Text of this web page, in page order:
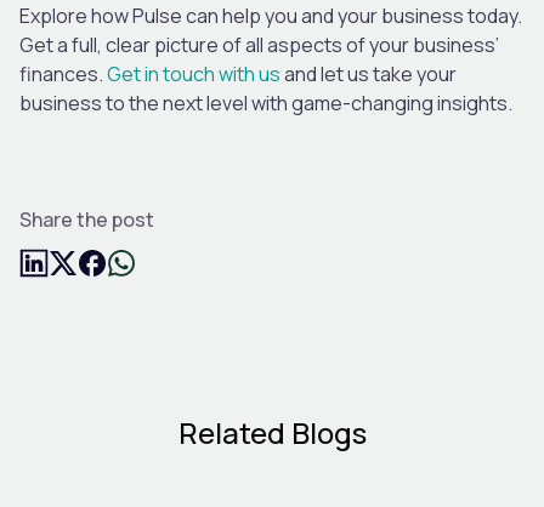
Explore how Pulse can help you and your business today.
Get a full, clear picture of all aspects of your business’
finances.Get in touch with usand let us take your
business to the next level with game-changing insights.
Share the post
Related Blogs